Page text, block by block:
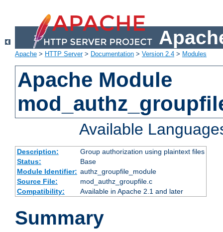
Apache > HTTP Server> Documentation > Version 2.4 > Modules
Apache Module
Available
Description:
Group authorization using plaintext files
Status:
Base
Module Identifier: authz_groupfile_module
Source File:
mod_authz_groupfile.c
Compatibility:
Available in Apache 2.1 and later
Summary